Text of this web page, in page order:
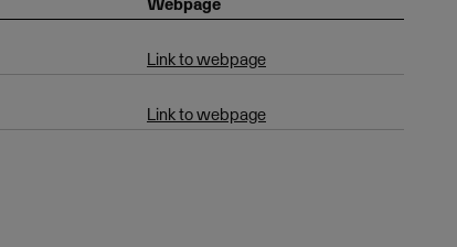
Link to webpage
Link to webpage